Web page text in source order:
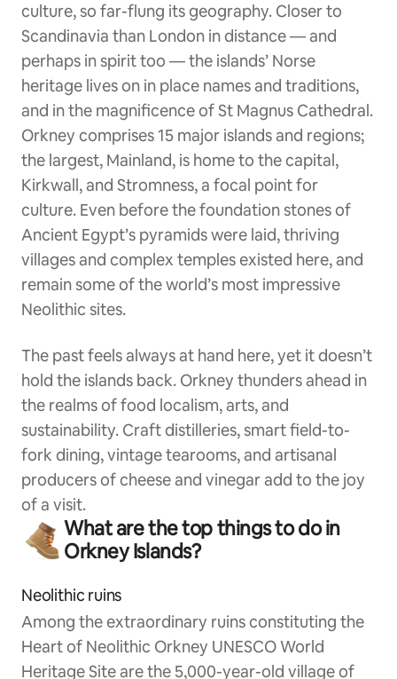
culture, so far-flung its geography. Closer to
Scandinavia than London in distance — and
perhaps in spirit too — the islands’ Norse
heritage lives on in place names and traditions,
and in the magnificence of St Magnus Cathedral.
Orkney comprises 15 major islands and regions;
the largest, Mainland, is home to the capital,
Kirkwall, and Stromness, a focal point for
culture. Even before the foundation stones of
Ancient Egypt’s pyramids were laid, thriving
villages and complex temples existed here, and
remain some of the world’s most impressive
Neolithic sites.
The past feels always at hand here, yet it doesn’t
hold the islands back. Orkney thunders ahead in
the realms of food localism, arts, and
sustainability. Craft distilleries, smart field-to-
fork dining, vintage tearooms, and artisanal
producers of cheese and vinegar add to the joy
of a visit.
What are the top things to do in
Orkney Islands?
Neolithic ruins
Among the extraordinary ruins constituting the
Heart of Neolithic Orkney UNESCO World
Heritage Site are the 5,000-year-old village of